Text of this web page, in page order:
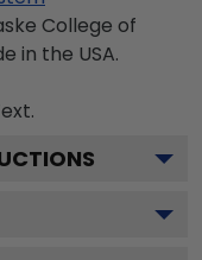
College of
in the USA.